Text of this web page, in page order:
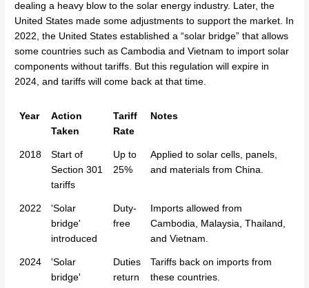
dealing a heavy blow to the solar energy industry. Later, the
United States made some adjustments to support the market. In
2022, the United States established a “solar bridge” that allows
some countries such as Cambodia and Vietnam to import solar
components without tariffs. But this regulation will expire in
2024, and tariffs will come back at that time.
Year
Action
Taken
Tariff
Rate
Notes
2018
Start of
Section 301
tariffs
Up to
25%
Applied to solar cells, panels,
and materials from China.
2022
'Solar
bridge'
introduced
Duty-
free
Imports allowed from
Cambodia, Malaysia, Thailand,
and Vietnam.
2024
'Solar
bridge'
Duties
return
Tariffs back on imports from
these countries.